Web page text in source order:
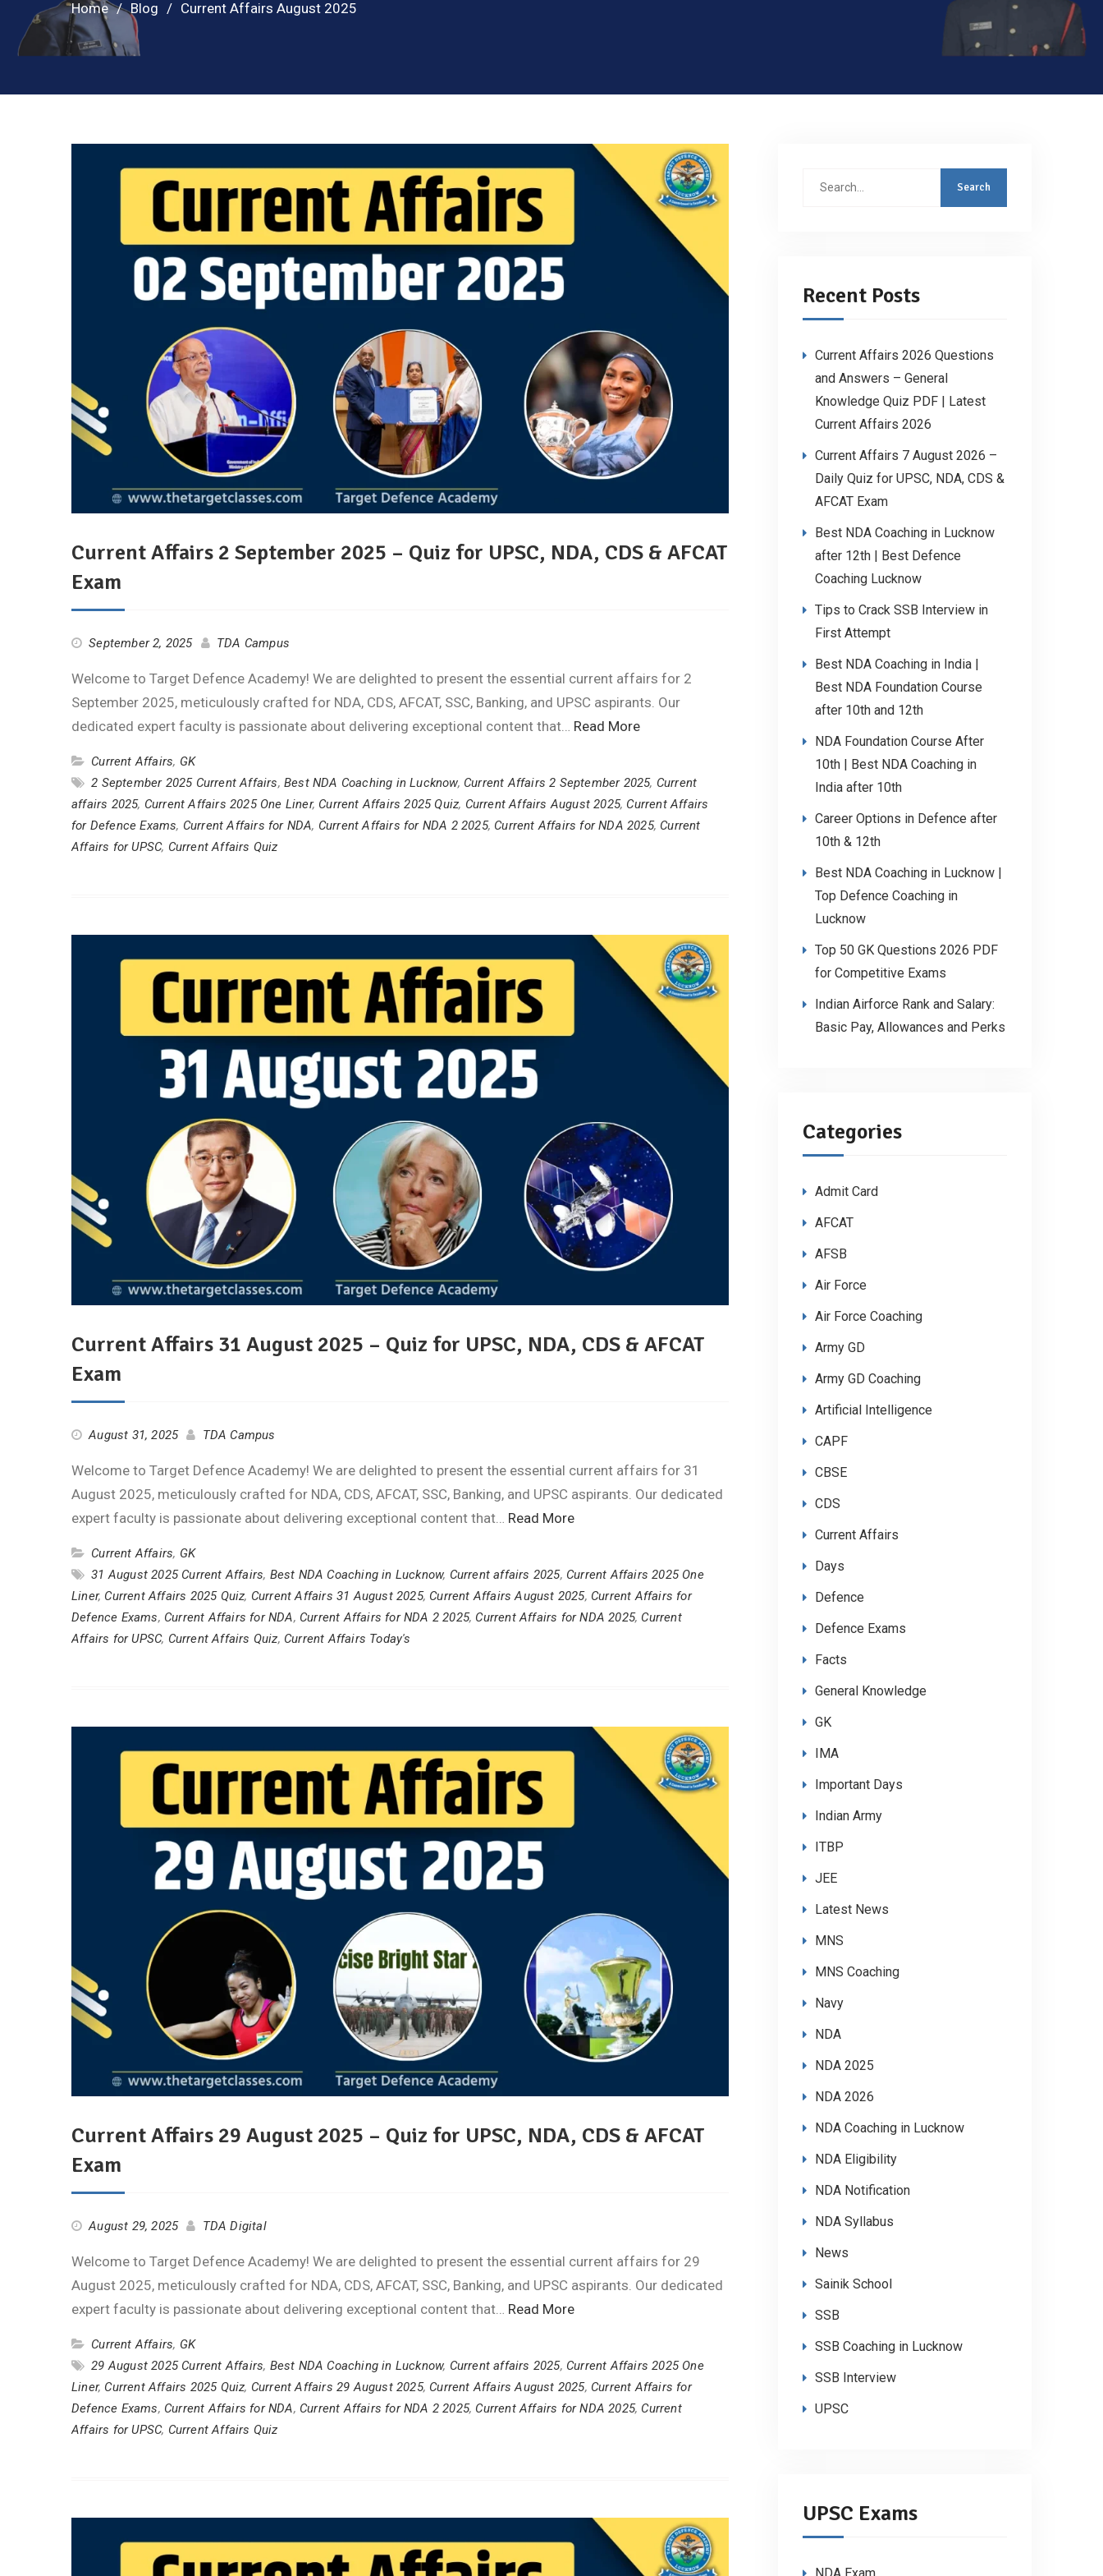
Home Blog Current Affairs August 2025
Current Affairs 2 September 2025 – Quiz for UPSC, NDA, CDS & AFCAT
Exam
September 2, 2025 TDA Campus
Welcome to Target Defence Academy! We are delighted to present the essential current affairs for 2
September 2025, meticulously crafted for NDA, CDS, AFCAT, SSC, Banking, and UPSC aspirants. Our
dedicated expert faculty is passionate about delivering exceptional content that… Read More
Current Affairs, GK
2 September 2025 Current Affairs,Best NDA Coaching in Lucknow, Current Affairs 2 September 2025, Current
affairs 2025, Current Affairs 2025 One Liner, Current Affairs 2025 Quiz, Current Affairs August 2025, Current Affairs
for Defence Exams, Current Affairs for NDA, Current Affairs for NDA 2 2025, Current Affairs for NDA 2025, Current
Affairs for UPSC, Current Affairs Quiz
Current Affairs 31 August 2025 – Quiz for UPSC, NDA, CDS & AFCAT
Exam
August 31, 2025 TDA Campus
Welcome to Target Defence Academy! We are delighted to present the essential current affairs for 31
August 2025, meticulously crafted for NDA, CDS, AFCAT, SSC, Banking, and UPSC aspirants. Our dedicated
expert faculty is passionate about delivering exceptional content that… Read More
Current Affairs, GK
31 August 2025 Current Affairs, Best NDA Coaching in Lucknow, Current affairs 2025, Current Affairs 2025 One
Liner, Current Affairs 2025 Quiz, Current Affairs 31 August 2025, Current Affairs August 2025, Current Affairs for
Defence Exams, Current Affairs for NDA, Current Affairs for NDA 2 2025, Current Affairs for NDA 2025, Current
Affairs for UPSC, Current Affairs Quiz, Current Affairs Today's
Current Affairs 29 August 2025 – Quiz for UPSC, NDA, CDS & AFCAT
Exam
August 29, 2025 TDA Digital
Welcome to Target Defence Academy! We are delighted to present the essential current affairs for 29
August 2025, meticulously crafted for NDA, CDS, AFCAT, SSC, Banking, and UPSC aspirants. Our dedicated
expert faculty is passionate about delivering exceptional content that… Read More
Current Affairs, GK
29 August 2025 Current Affairs, Best NDA Coaching in Lucknow, Current affairs 2025, Current Affairs 2025 One
Liner, Current Affairs 2025 Quiz, Current Affairs 29 August 2025, Current Affairs August 2025, Current Affairs for
Defence Exams, Current Affairs for NDA, Current Affairs for NDA 2 2025, Current Affairs for NDA 2025, Current
Affairs for UPSC, Current Affairs Quiz
Search
Recent Posts
Current Affairs 2026 Questions
and Answers – General
Knowledge Quiz PDF | Latest
Current Affairs 2026
Current Affairs 7 August 2026 –
Daily Quiz for UPSC, NDA, CDS &
AFCAT Exam
Best NDA Coaching in Lucknow
after 12th | Best Defence
Coaching Lucknow
Tips to Crack SSB Interview in
First Attempt
Best NDA Coaching in India |
Best NDA Foundation Course
after 10th and 12th
NDA Foundation Course After
10th | Best NDA Coaching in
India after 10th
Career Options in Defence after
10th & 12th
Best NDA Coaching in Lucknow |
Top Defence Coaching in
Lucknow
Top 50 GK Questions 2026 PDF
for Competitive Exams
Indian Airforce Rank and Salary:
Basic Pay, Allowances and Perks
Categories
Admit Card
AFCAT
AFSB
Air Force
Air Force Coaching
Army GD
Army GD Coaching
Artificial Intelligence
CAPF
CBSE
CDS
Current Affairs
Days
Defence
Defence Exams
Facts
General Knowledge
GK
IMA
Important Days
Indian Army
ITBP
JEE
Latest News
MNS
MNS Coaching
Navy
NDA
NDA 2025
NDA 2026
NDA Coaching in Lucknow
NDA Eligibility
NDA Notification
NDA Syllabus
News
Sainik School
SSB
SSB Coaching in Lucknow
SSB Interview
UPSC
UPSC Exams
NDA Exam